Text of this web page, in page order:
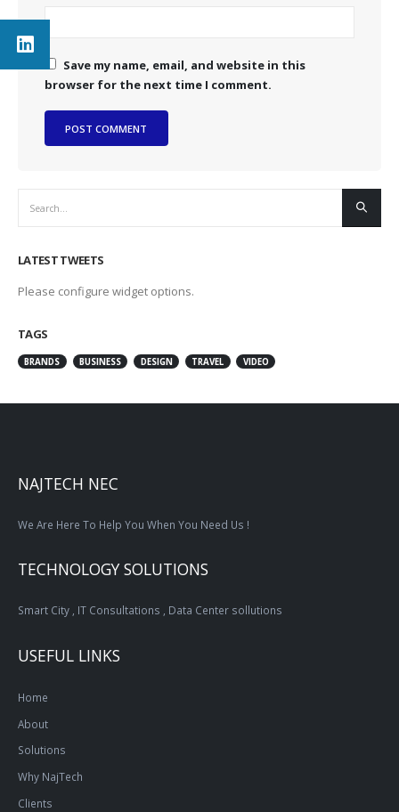
Save my name, email, and website in this
browser for the next time I comment.
LATEST TWEETS
Please configure widget options.
TAGS
BRANDS BUSINESS DESIGN TRAVEL VIDEO
NAJTECH NEC
We Are Here To Help You When You Need Us !
TECHNOLOGY SOLUTIONS
Smart City , IT Consultations , Data Center sollutions
USEFUL LINKS
Home
About
Solutions
Why NajTech
Clients